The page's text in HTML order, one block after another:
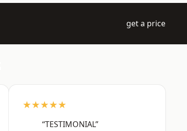
get a price
★★★★★
“TESTIMONIAL”